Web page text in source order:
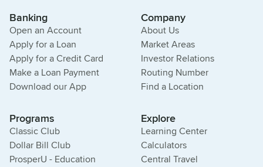
Banking
Open an Account
Apply for a Loan
Apply for a Credit Card
Make a Loan Payment
Download our App
Company
About Us
Market Areas
Investor Relations
Routing Number
Find a Location
Programs
Classic Club
Dollar Bill Club
ProsperU - Education
Explore
Learning Center
Calculators
Central Travel